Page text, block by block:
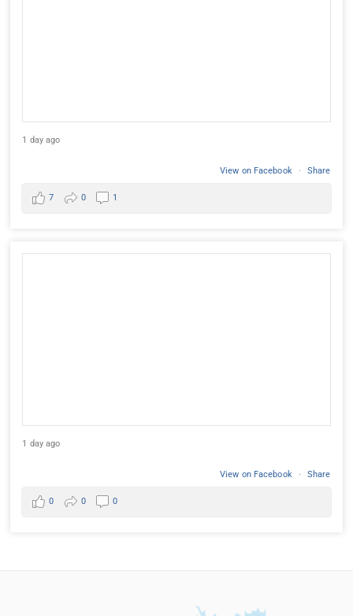
1 day ago
View on Facebook · Share
7 0 1
1 day ago
View on Facebook · Share
0 0 0